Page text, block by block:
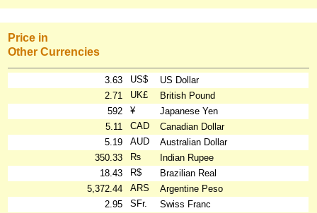
Price in
Other Currencies
3.63 US$
US Dollar
2.71
UK£
British Pound
592
¥
Japanese Yen
5.11
CAD
Canadian Dollar
5.19
AUD
Australian Dollar
350.33
₨
Indian Rupee
18.43
R$
Brazilian Real
5,372.44
ARS
Argentine Peso
2.95
SFr.
Swiss Franc